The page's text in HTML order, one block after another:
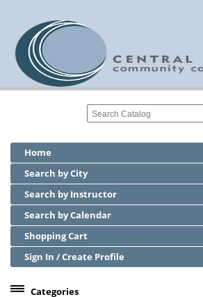
Home
Search by City
Search by Instructor
Search by Calendar
Shopping Cart
Sign In / Create Profile
Categories